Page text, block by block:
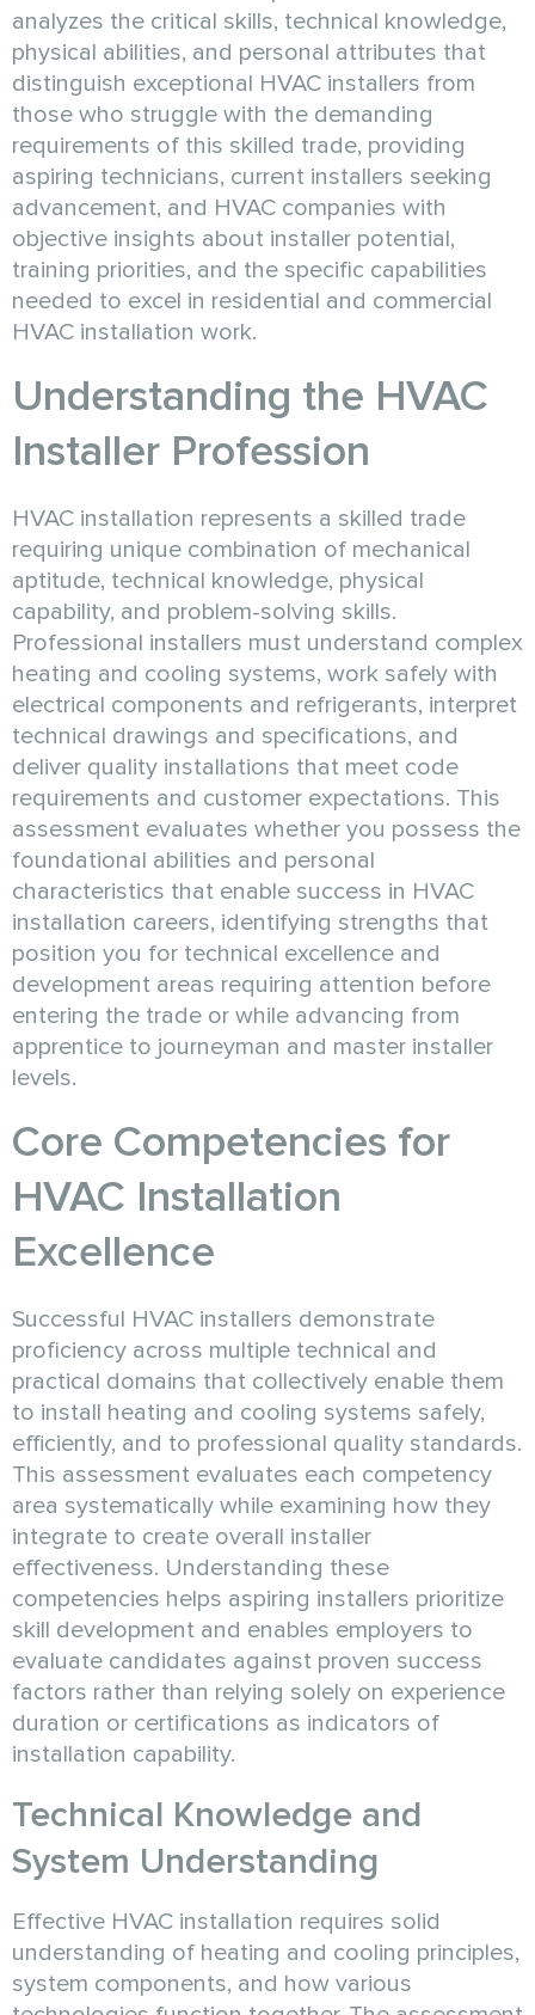
analyzes the critical skills, technical knowledge,
physical abilities, and personal attributes that
distinguish exceptional HVAC installers from
those who struggle with the demanding
requirements of this skilled trade, providing
aspiring technicians, current installers seeking
advancement, and HVAC companies with
objective insights about installer potential,
training priorities, and the specific capabilities
needed to excel in residential and commercial
HVAC installation work.
Understanding the HVAC
Installer Profession
HVAC installation represents a skilled trade
requiring unique combination of mechanical
aptitude, technical knowledge, physical
capability, and problem-solving skills.
Professional installers must understand complex
heating and cooling systems, work safely with
electrical components and refrigerants, interpret
technical drawings and specifications, and
deliver quality installations that meet code
requirements and customer expectations. This
assessment evaluates whether you possess the
foundational abilities and personal
characteristics that enable success in HVAC
installation careers, identifying strengths that
position you for technical excellence and
development areas requiring attention before
entering the trade or while advancing from
apprentice to journeyman and master installer
levels.
Core Competencies for
HVAC Installation
Excellence
Successful HVAC installers demonstrate
proficiency across multiple technical and
practical domains that collectively enable them
to install heating and cooling systems safely,
efficiently, and to professional quality standards.
This assessment evaluates each competency
area systematically while examining how they
integrate to create overall installer
effectiveness. Understanding these
competencies helps aspiring installers prioritize
skill development and enables employers to
evaluate candidates against proven success
factors rather than relying solely on experience
duration or certifications as indicators of
installation capability.
Technical Knowledge and
System Understanding
Effective HVAC installation requires solid
understanding of heating and cooling principles,
system components, and how various